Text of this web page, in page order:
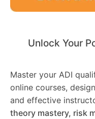
Unlock Your
Master your ADI
online courses,
and effective
theory mastery, risk